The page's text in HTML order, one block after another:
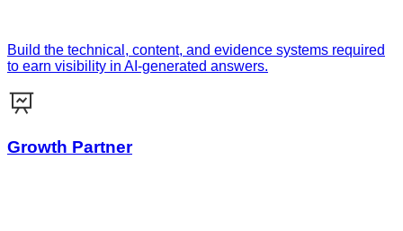
Build the technical, content, and evidence systems required
to earn visibility in AI-generated answers.
Growth Partner